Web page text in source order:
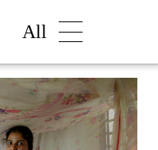
All